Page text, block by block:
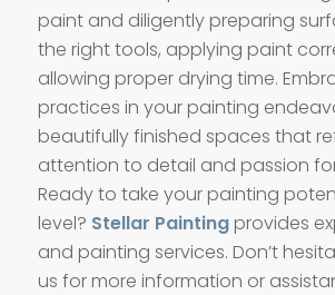
paint and diligently preparing
the right tools, applying paint
allowing proper drying time.
practices in your painting
beautifully finished spaces that
attention to detail and passion
Ready to take your painting
level? Stellar Paintingprovides
and painting services. Don’t
us for more information or